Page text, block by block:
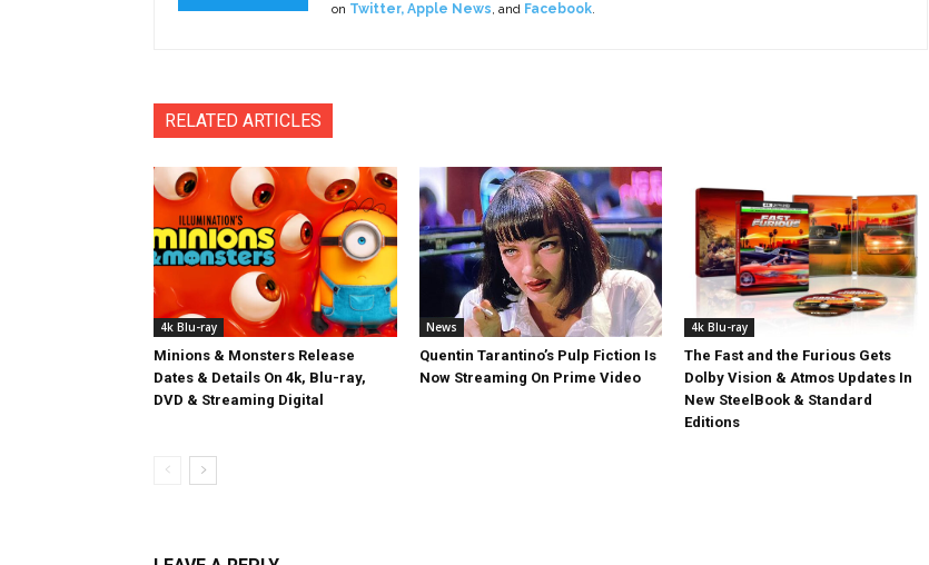
on Twitter, Apple News, and Facebook.
RELATED ARTICLES
4k Blu-ray
Minions & Monsters Release
Dates & Details On 4k, Blu-ray,
DVD & Streaming Digital
News
Quentin Tarantino’s Pulp Fiction Is
Now Streaming On Prime Video
4k Blu-ray
The Fast and the Furious Gets
Dolby Vision & Atmos Updates In
New SteelBook & Standard
Editions